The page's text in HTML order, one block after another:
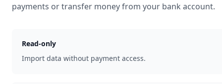
payments or transfer money from your bank account.
Read-only
Import data without payment access.